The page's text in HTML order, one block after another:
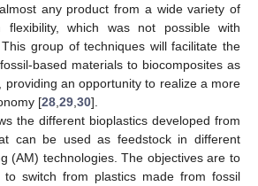
any product from a wide variety of
flexibility, which was not possible with
group of techniques will facilitate the
based materials to biocomposites as
providing an opportunity to realize a more
[28 29 30].
the different bioplastics developed from
can be used as feedstock in different
(AM) technologies. The objectives are to
to switch from plastics made from fossil